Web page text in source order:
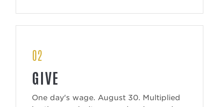
02
GIVE
One day's wage. August 30. Multiplied